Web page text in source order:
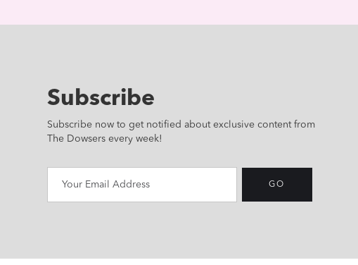
Subscribe
Subscribe now to get notified about exclusive content from
The Dowsers every week!